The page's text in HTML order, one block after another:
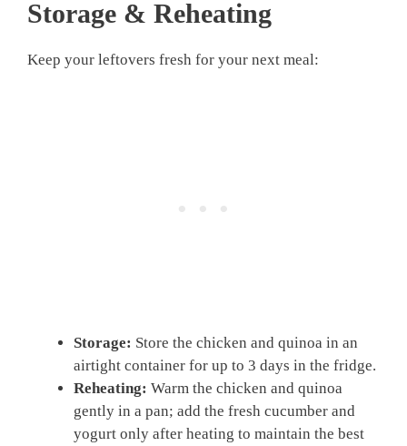
Storage & Reheating
Keep your leftovers fresh for your next meal:
Storage: Store the chicken and quinoa in an
airtight container for up to 3 days in the fridge.
Reheating: Warm the chicken and quinoa
gently in a pan; add the fresh cucumber and
yogurt only after heating to maintain the best